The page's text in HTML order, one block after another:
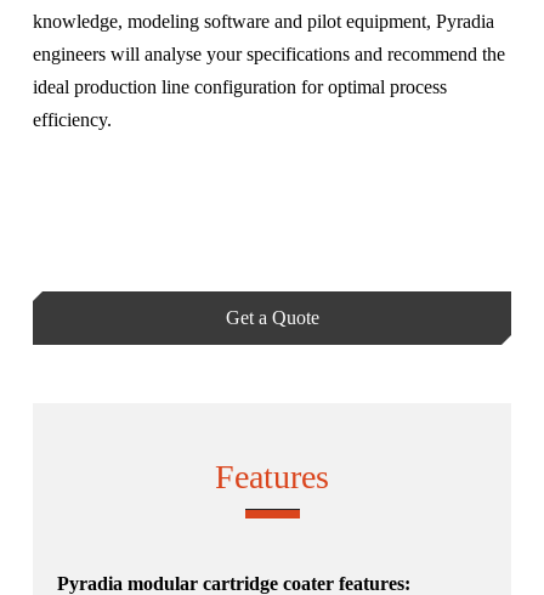
knowledge, modeling software and pilot equipment, Pyradia
engineers will analyse your specifications and recommend the
ideal production line configuration for optimal process
efficiency.
Get a Quote
Features
Pyradia modular cartridge coater features: